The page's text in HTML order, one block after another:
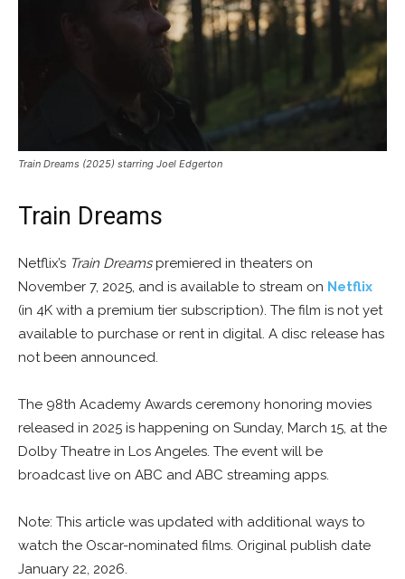
Train Dreams (2025) starring Joel Edgerton
Train Dreams
Netflix’s Train Dreamspremiered in theaters on
November 7, 2025, and is available to stream on Netflix
(in 4K with a premium tier subscription). The film is not yet
available to purchase or rent in digital. A disc release has
not been announced.
The 98th Academy Awards ceremony honoring movies
released in 2025 is happening on Sunday, March 15, at the
Dolby Theatre in Los Angeles. The event will be
broadcast live on ABC and ABC streaming apps.
Note: This article was updated with additional ways to
watch the Oscar-nominated films. Original publish date
January 22, 2026.